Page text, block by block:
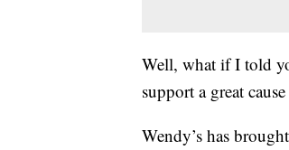
Well, what if I told
support a great
Wendy’s has